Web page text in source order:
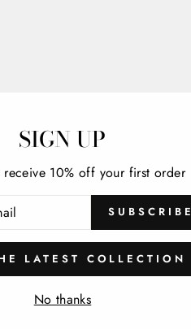
SIGN UP
10% off your first order
SUBSCRIBE
LATEST COLLECTION
No thanks